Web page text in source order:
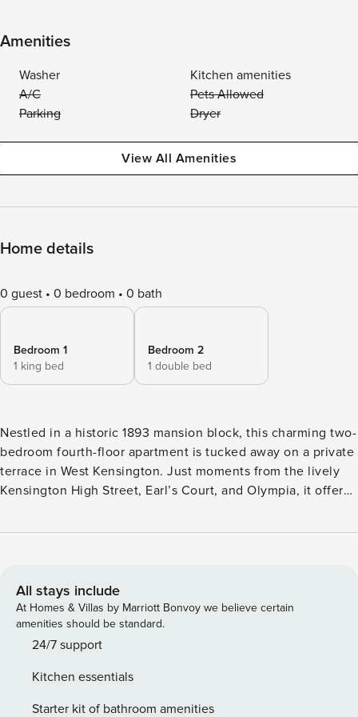
Amenities
Washer
Kitchen amenities
A/C
Pets Allowed
Parking
Dryer
View All Amenities
Home details
0 guest 0 bedroom 0 bath
Bedroom 1
1 king bed
Bedroom 2
1 double bed
Nestled in a historic 1893 mansion block, this charming two-
bedroom fourth-floor apartment is tucked away on a private
terrace in West Kensington. Just moments from the lively
Kensington High Street, Earl’s Court, and Olympia, it offers
heart of the Olympia and Avonmore Conservation Area.
ornamental fireplace that adds a touch of period charm. It’s
the perfect spot to unwind after a day exploring the
neighbourhood. KITCHEN & DINING The fully equipped
kitchen includes a dining table, a coffee machine, and even
makes cooking and dining effortless. BEDROOMS The
master bedroom features a king-sized bed and offers lovely
All stays include
At Homes & Villas by Marriott Bonvoy we believe certain
amenities should be standard.
24/7 support
Kitchen essentials
Starter kit of bathroom amenities